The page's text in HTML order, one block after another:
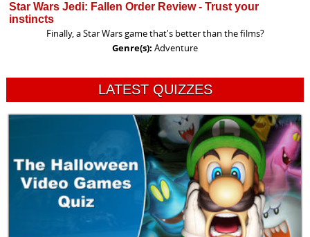
Star Wars Jedi: Fallen Order Review - Trust your
instincts
Finally, a Star Wars game that's better than the films?
Genre(s): Adventure
LATEST QUIZZES